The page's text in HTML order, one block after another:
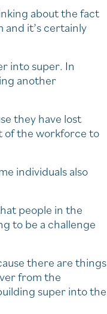
about the fact
and it’s certainly
into super. In
another
they have lost
of the workforce to
individuals also
people in the
to be a challenge
there are things
from the
super into the